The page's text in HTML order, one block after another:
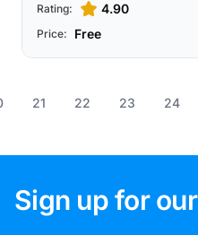
Rating: 4.90
Price: Free
21 22 23 24
Sign up for